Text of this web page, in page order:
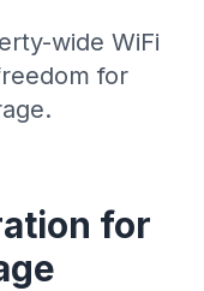
wide WiFi
for
for